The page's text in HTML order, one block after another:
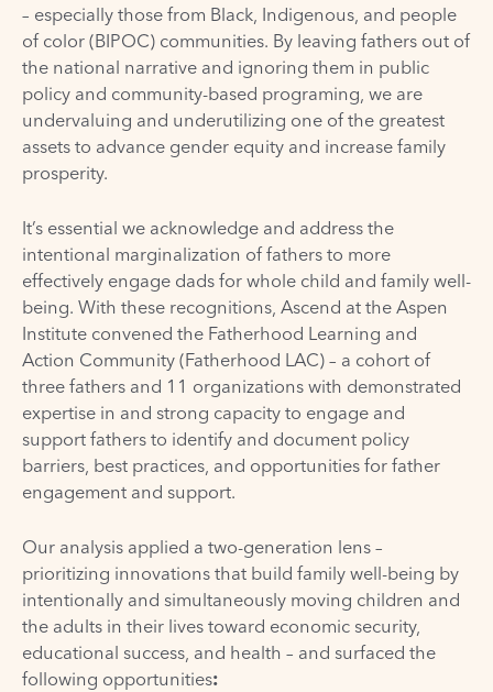
– especially those from Black, Indigenous, and people
of color (BIPOC) communities. By leaving fathers out of
the national narrative and ignoring them in public
policy and community-based programing, we are
undervaluing and underutilizing one of the greatest
assets to advance gender equity and increase family
prosperity.
It’s essential we acknowledge and address the
intentional marginalization of fathers to more
effectively engage dads for whole child and family well-
being. With these recognitions, Ascend at the Aspen
Institute convened the Fatherhood Learning and
Action Community (Fatherhood LAC) – a cohort of
three fathers and 11 organizations with demonstrated
expertise in and strong capacity to engage and
support fathers to identify and document policy
barriers, best practices, and opportunities for father
engagement and support.
Our analysis applied a two-generation lens –
prioritizing innovations that build family well-being by
intentionally and simultaneously moving children and
the adults in their lives toward economic security,
educational success, and health – and surfaced the
following opportunities: